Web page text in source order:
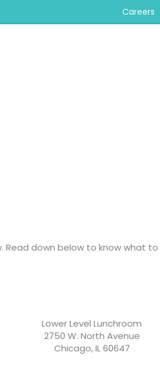
Careers
down below to know what
Lower Level Lunchroom
2750 W. North Avenue
Chicago, IL 60647